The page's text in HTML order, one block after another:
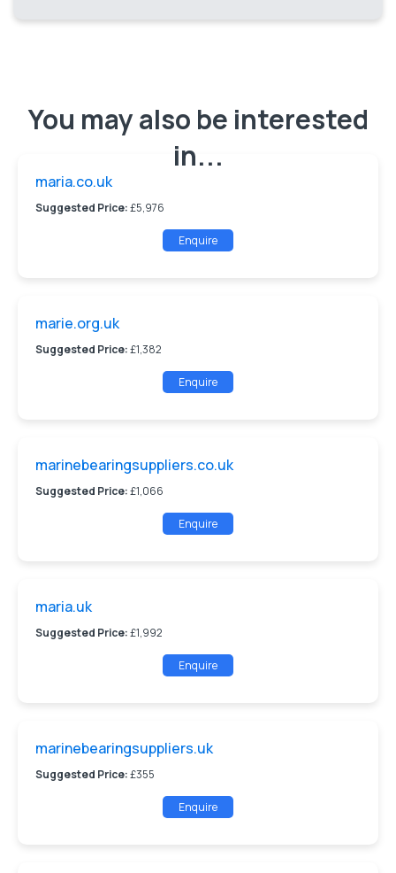
You may also be interested
in...
maria.co.uk
Suggested Price:£5,976
Enquire
marie.org.uk
Suggested Price:£1,382
Enquire
marinebearingsuppliers.co.uk
Suggested Price:£1,066
Enquire
maria.uk
Suggested Price:£1,992
Enquire
marinebearingsuppliers.uk
Suggested Price:£355
Enquire